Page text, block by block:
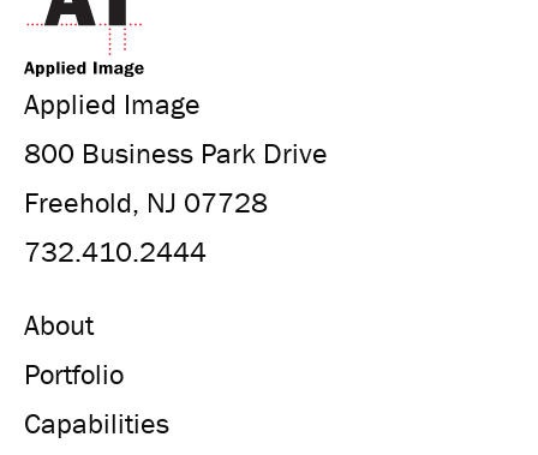
Applied Image
800 Business Park Drive
Freehold, NJ 07728
732.410.2444
About
Portfolio
Capabilities